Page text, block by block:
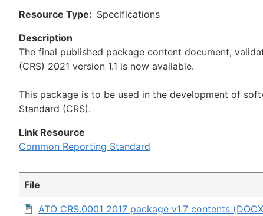
Resource Type
Specifications
Description
The final published package content document,
(CRS) 2021 version 1.1 is now available.
This package is to be used in the development of
Standard (CRS).
Link Resource
Common Reporting Standard
File
ATO CRS.0001 2017 package v1.7 contents